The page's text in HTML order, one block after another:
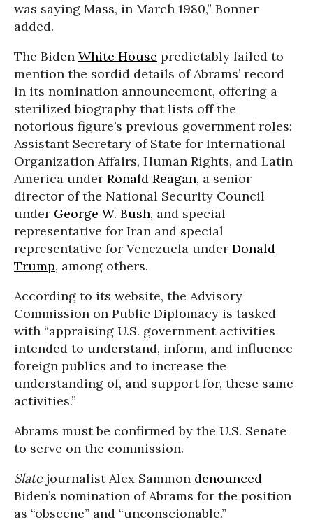
was saying Mass, in March 1980,” Bonner
added.
The Biden White House predictably failed to
mention the sordid details of Abrams’ record
in its nomination announcement, offering a
sterilized biography that lists off the
notorious figure’s previous government roles:
Assistant Secretary of State for International
Organization Affairs, Human Rights, and Latin
America under Ronald Reagan, a senior
director of the National Security Council
under George W. Bush, and special
representative for Iran and special
representative for Venezuela under Donald
Trump, among others.
According to its website, the Advisory
Commission on Public Diplomacy is tasked
with “appraising U.S. government activities
intended to understand, inform, and influence
foreign publics and to increase the
understanding of, and support for, these same
activities.”
Abrams must be confirmed by the U.S. Senate
to serve on the commission.
Slatejournalist Alex Sammon denounced
Biden’s nomination of Abrams for the position
as “obscene” and “unconscionable.”